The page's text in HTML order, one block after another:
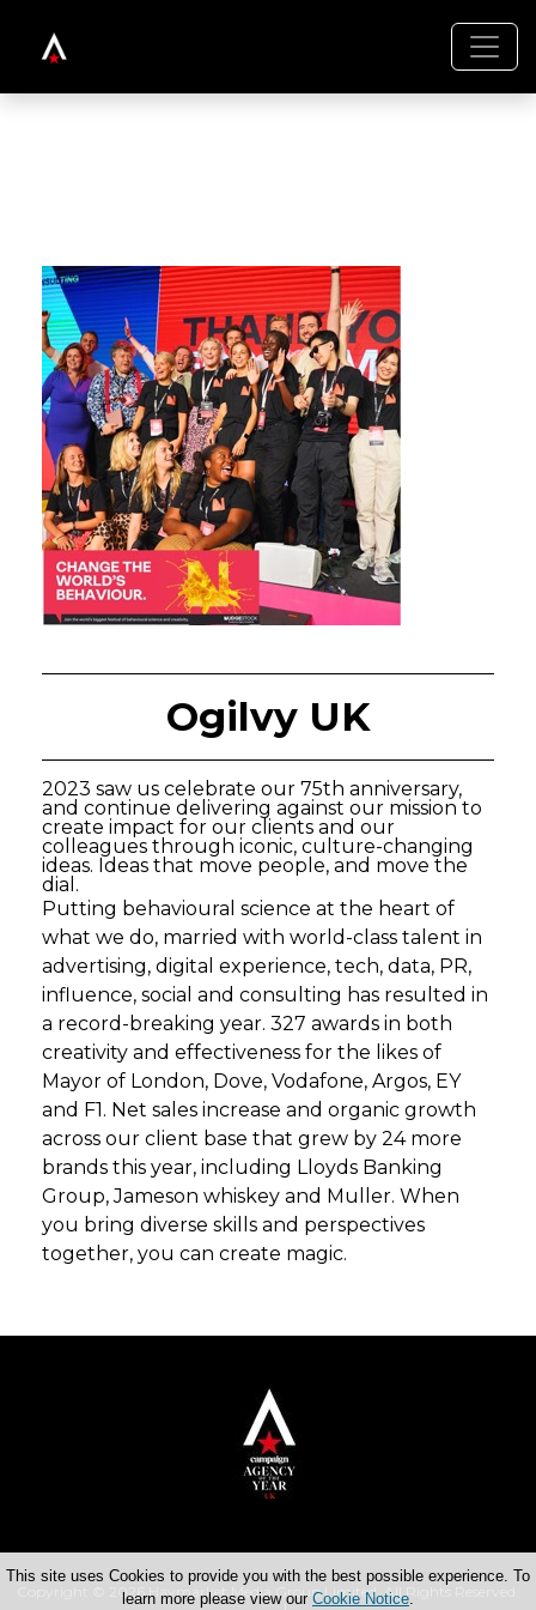
Ogilvy UK
2023 saw us celebrate our 75th anniversary,
and continue delivering against our mission to
create impact for our clients and our
colleagues through iconic, culture-changing
ideas. Ideas that move people, and move the
dial.
Putting behavioural science at the heart of
what we do, married with world-class talent in
advertising, digital experience, tech, data, PR,
influence, social and consulting has resulted in
a record-breaking year. 327 awards in both
creativity and effectiveness for the likes of
Mayor of London, Dove, Vodafone, Argos, EY
and F1. Net sales increase and organic growth
across our client base that grew by 24 more
brands this year, including Lloyds Banking
Group, Jameson whiskey and Muller. When
you bring diverse skills and perspectives
together, you can create magic.
Copyright © 2026 Haymarket Media Group Limited. All Rights Reserved.
This site uses Cookies to provide you with the best possible experience. To
learn more please view our Cookie Notice.